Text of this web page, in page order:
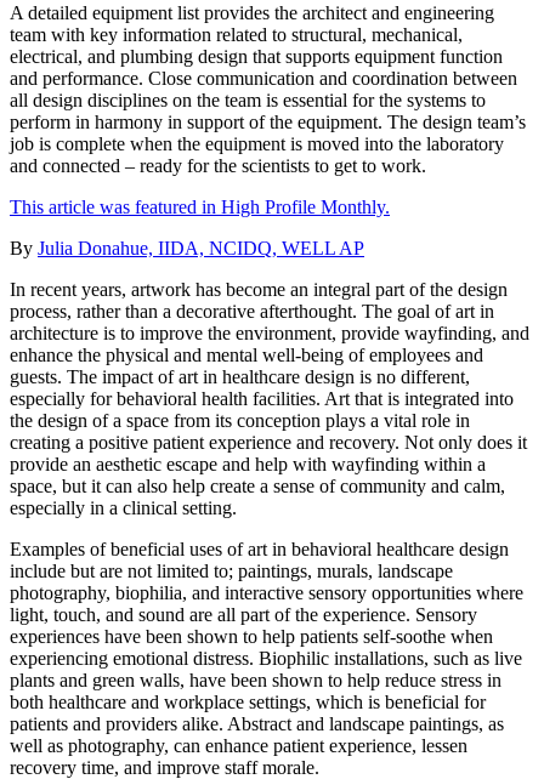
A detailed equipment list provides the architect and engineering
team with key information related to structural, mechanical,
electrical, and plumbing design that supports equipment function
and performance. Close communication and coordination between
all design disciplines on the team is essential for the systems to
perform in harmony in support of the equipment. The design team’s
job is complete when the equipment is moved into the laboratory
and connected – ready for the scientists to get to work.
This article was featured in High Profile Monthly.
By Julia Donahue, IIDA, NCIDQ, WELL AP
In recent years, artwork has become an integral part of the design
process, rather than a decorative afterthought. The goal of art in
architecture is to improve the environment, provide wayfinding, and
enhance the physical and mental well-being of employees and
guests. The impact of art in healthcare design is no different,
especially for behavioral health facilities. Art that is integrated into
the design of a space from its conception plays a vital role in
creating a positive patient experience and recovery. Not only does it
provide an aesthetic escape and help with wayfinding within a
space, but it can also help create a sense of community and calm,
especially in a clinical setting.
Examples of beneficial uses of art in behavioral healthcare design
include but are not limited to; paintings, murals, landscape
photography, biophilia, and interactive sensory opportunities where
light, touch, and sound are all part of the experience. Sensory
experiences have been shown to help patients self-soothe when
experiencing emotional distress. Biophilic installations, such as live
plants and green walls, have been shown to help reduce stress in
both healthcare and workplace settings, which is beneficial for
patients and providers alike. Abstract and landscape paintings, as
well as photography, can enhance patient experience, lessen
recovery time, and improve staff morale.